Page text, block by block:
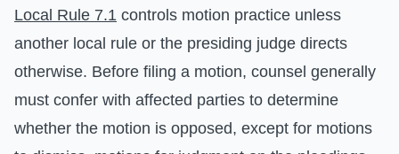
Local Rule 7.1 controls motion practice unless
another local rule or the presiding judge directs
otherwise. Before filing a motion, counsel generally
must confer with affected parties to determine
whether the motion is opposed, except for motions